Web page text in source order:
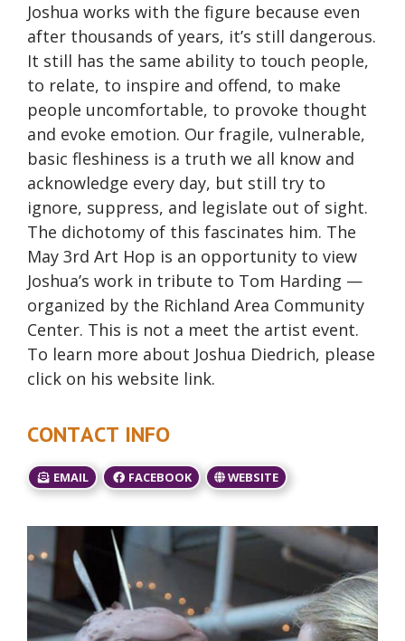
Joshua works with the figure because even
after thousands of years, it’s still dangerous.
It still has the same ability to touch people,
to relate, to inspire and offend, to make
people uncomfortable, to provoke thought
and evoke emotion. Our fragile, vulnerable,
basic fleshiness is a truth we all know and
acknowledge every day, but still try to
ignore, suppress, and legislate out of sight.
The dichotomy of this fascinates him. The
May 3rd Art Hop is an opportunity to view
Joshua’s work in tribute to Tom Harding —
organized by the Richland Area Community
Center. This is not a meet the artist event.
To learn more about Joshua Diedrich, please
click on his website link.
CONTACT INFO
EMAIL FACEBOOK WEBSITE